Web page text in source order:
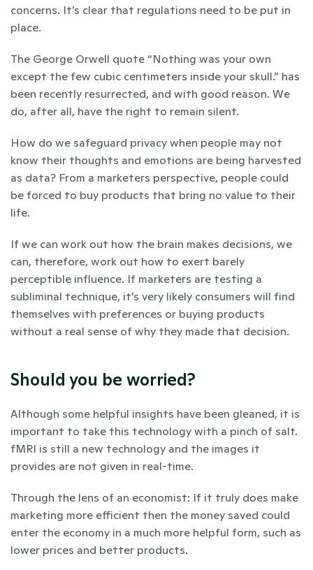
concerns. It’s clear that regulations need to be put in
place.
The George Orwell quote “Nothing was your own
except the few cubic centimeters inside your skull.” has
been recently resurrected, and with good reason. We
do, after all, have the right to remain silent.
How do we safeguard privacy when people may not
know their thoughts and emotions are being harvested
as data? From a marketers perspective, people could
be forced to buy products that bring no value to their
life.
If we can work out how the brain makes decisions, we
can, therefore, work out how to exert barely
perceptible influence. If marketers are testing a
subliminal technique, it’s very likely consumers will find
themselves with preferences or buying products
without a real sense of why they made that decision.
Should you be worried?
Although some helpful insights have been gleaned, it is
important to take this technology with a pinch of salt.
fMRI is still a new technology and the images it
provides are not given in real-time.
Through the lens of an economist: If it truly does make
marketing more efficient then the money saved could
enter the economy in a much more helpful form, such as
lower prices and better products.